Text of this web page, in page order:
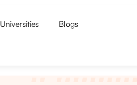
Universities Blogs